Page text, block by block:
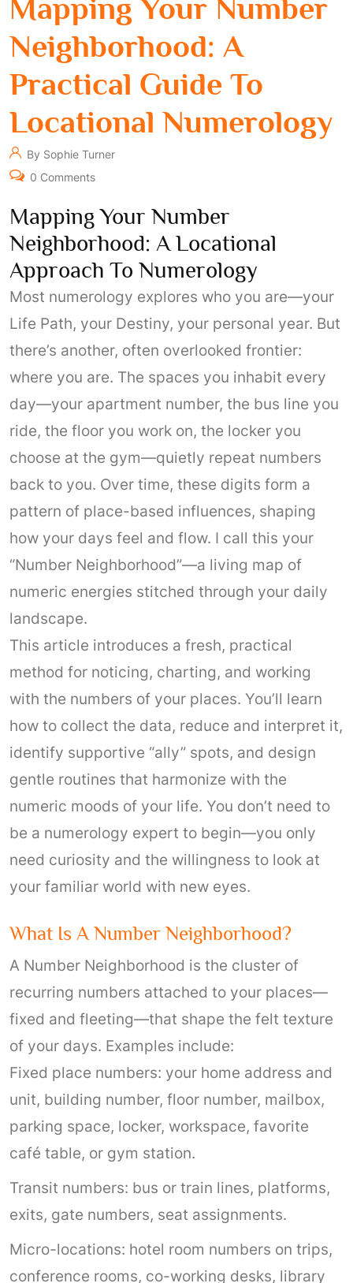
Mapping Your Number
Neighborhood: A
Practical Guide To
Locational Numerology
By Sophie Turner
0 Comments
Mapping Your Number
Neighborhood: A Locational
Approach To Numerology
Most numerology explores who you are—your
Life Path, your Destiny, your personal year. But
there’s another, often overlooked frontier:
where you are. The spaces you inhabit every
day—your apartment number, the bus line you
ride, the floor you work on, the locker you
choose at the gym—quietly repeat numbers
back to you. Over time, these digits form a
pattern of place-based influences, shaping
how your days feel and flow. I call this your
“Number Neighborhood”—a living map of
numeric energies stitched through your daily
landscape.
This article introduces a fresh, practical
method for noticing, charting, and working
with the numbers of your places. You’ll learn
how to collect the data, reduce and interpret it,
identify supportive “ally” spots, and design
gentle routines that harmonize with the
numeric moods of your life. You don’t need to
be a numerology expert to begin—you only
need curiosity and the willingness to look at
your familiar world with new eyes.
What Is A Number Neighborhood?
A Number Neighborhood is the cluster of
recurring numbers attached to your places—
fixed and fleeting—that shape the felt texture
of your days. Examples include:
Fixed place numbers: your home address and
unit, building number, floor number, mailbox,
parking space, locker, workspace, favorite
café table, or gym station.
Transit numbers: bus or train lines, platforms,
exits, gate numbers, seat assignments.
Micro-locations: hotel room numbers on trips,
conference rooms, co-working desks, library